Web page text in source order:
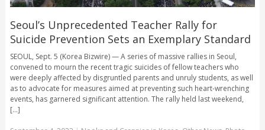
Seoul’s Unprecedented Teacher Rally for
Suicide Prevention Sets an Exemplary Standard
SEOUL, Sept. 5 (Korea Bizwire) — A series of massive rallies in Seoul,
convened to mourn the recent tragic suicides of fellow teachers who
were deeply affected by disgruntled parents and unruly students, as well
as to advocate for measures aimed at preventing such heart-wrenching
events, has garnered significant attention. The rally held last weekend,
[...]